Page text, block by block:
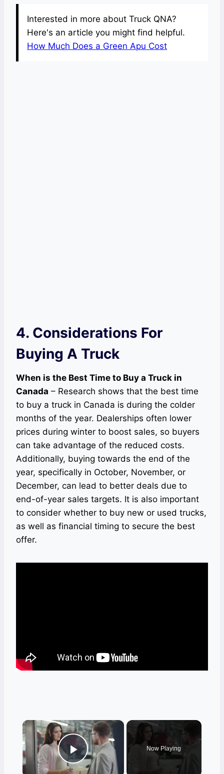
Interested in more about Truck QNA?
Here's an article you might find helpful.
How Much Does a Green Apu Cost
4. Considerations For
Buying A Truck
When is the Best Time to Buy a Truck in
Canada – Research shows that the best time
to buy a truck in Canada is during the colder
months of the year. Dealerships often lower
prices during winter to boost sales, so buyers
can take advantage of the reduced costs.
Additionally, buying towards the end of the
year, specifically in October, November, or
December, can lead to better deals due to
end-of-year sales targets. It is also important
to consider whether to buy new or used trucks,
as well as financial timing to secure the best
offer.
×
Play Video
Now Playing